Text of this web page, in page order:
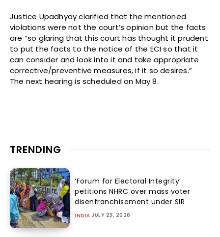
Justice Upadhyay clarified that the mentioned
violations were not the court’s opinion but the facts
are “so glaring that this court has thought it prudent
to put the facts to the notice of the ECI so that it
can consider and look into it and take appropriate
corrective/preventive measures, if it so desires.”
The next hearing is scheduled on May 8.
TRENDING
‘Forum for Electoral Integrity’
petitions NHRC over mass voter
disenfranchisement under SIR
INDIA JULY 23, 2026